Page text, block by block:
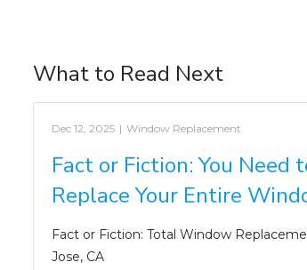
What to Read Next
Dec 12, 2025 | Window Replacement
Fact or Fiction: You Need
Replace Your Entire
Fact or Fiction: Total Window
Jose, CA